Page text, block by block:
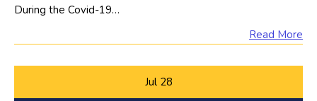
During the Covid-19…
Read More
Jul 28